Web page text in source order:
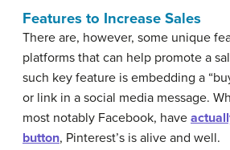
Features to Increase Sales
There are, however, some unique
platforms that can help promote a
such key feature is embedding a
or link in a social media message.
most notably Facebook, have
button, Pinterest’s is alive and well.